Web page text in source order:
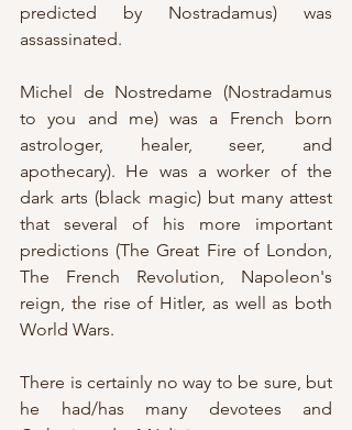
predicted by Nostradamus) was
assassinated.
Michel de Nostredame (Nostradamus
to you and me) was a French born
astrologer, healer, seer, and
apothecary). He was a worker of the
dark arts (black magic) but many attest
that several of his more important
predictions (The Great Fire of London,
The French Revolution, Napoleon's
reign, the rise of Hitler, as well as both
World Wars.
There is certainly no way to be sure, but
he had/has many devotees and